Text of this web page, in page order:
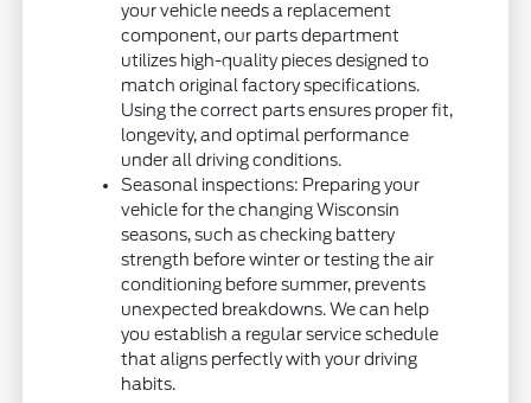
your vehicle needs a replacement
component, our parts department
utilizes high-quality pieces designed to
match original factory specifications.
Using the correct parts ensures proper fit,
longevity, and optimal performance
under all driving conditions.
Seasonal inspections: Preparing your
vehicle for the changing Wisconsin
seasons, such as checking battery
strength before winter or testing the air
conditioning before summer, prevents
unexpected breakdowns. We can help
you establish a regular service schedule
that aligns perfectly with your driving
habits.